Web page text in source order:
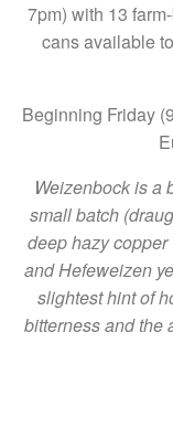
7pm) with 13
cans available
Beginning Friday
Weizenbock is a
small batch
deep hazy
and Hefeweizen
slightest hint of
bitterness and the